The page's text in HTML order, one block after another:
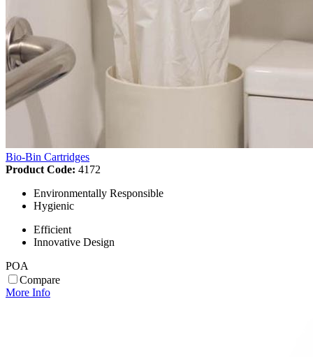
Bio-Bin Cartridges
Product Code: 4172
Environmentally Responsible
Hygienic
Efficient
Innovative Design
POA
Compare
More Info